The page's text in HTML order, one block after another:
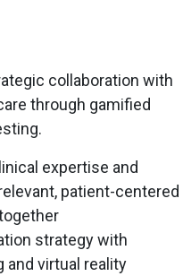
collaboration with
through gamified
expertise and
patient-centered
strategy with
virtual reality